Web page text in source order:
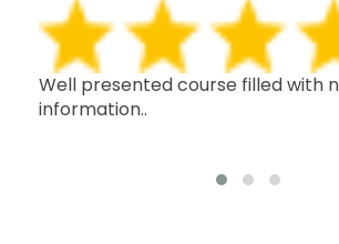
Well presented course filled with
information..